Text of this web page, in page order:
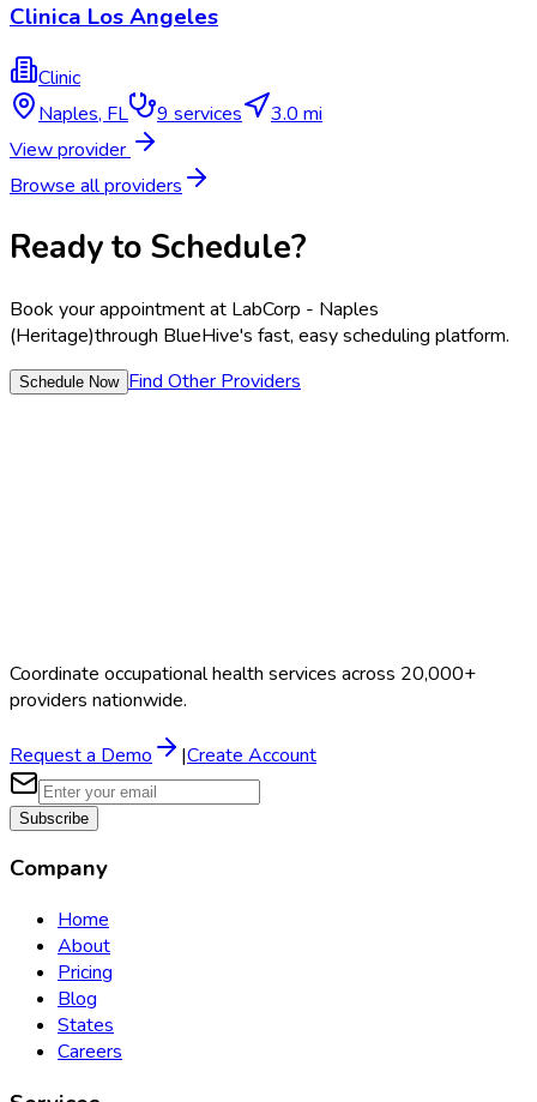
Clinica Los Angeles
Clinic
Naples, FL 9 services
3.0 mi
View provider
Browse all providers
Ready to Schedule?
Book your appointment at LabCorp - Naples
(Heritage)through BlueHive's fast, easy scheduling platform.
Schedule Now Find Other Providers
Coordinate occupational health services across 20,000+
providers nationwide.
Request a Demo |Create Account
Subscribe
Company
Home
About
Pricing
Blog
States
Careers